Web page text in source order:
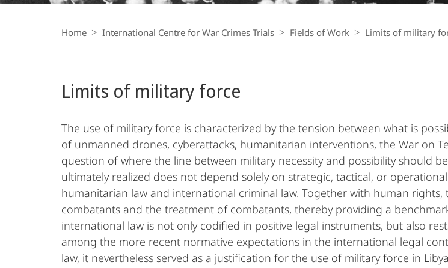
Navigation
Home International Centre for War Crimes Trials Fields of Work Limits of military
Limits of military force
The use of military force is characterized by the tension between what is
of unmanned drones, cyberattacks, humanitarian interventions, the War on
question of where the line between military necessity and possibility should
ultimately realized does not depend solely on strategic, tactical, or
humanitarian law and international criminal law. Together with human
combatants and the treatment of combatants, thereby providing a
international law is not only codified in positive legal instruments, but also
among the more recent normative expectations in the international legal
law, it nevertheless served as a justification for the use of military force in